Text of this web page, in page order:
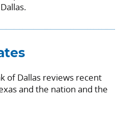
of Dallas reviews recent
and the nation and the